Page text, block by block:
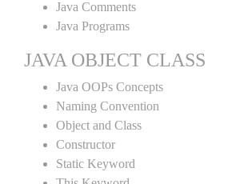
Java Comments
Java Programs
JAVA OBJECT CLASS
Java OOPs Concepts
Naming Convention
Object and Class
Constructor
Static Keyword